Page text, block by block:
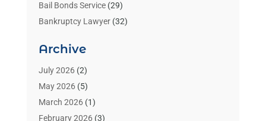
Bail Bonds Service(29)
Bankruptcy Lawyer(32)
Benzene Lawyers
Bonds(3)
Child Custody
Criminal Lawyer
Divorce Attorney(26)
Archive
July 2026(2)
May 2026(5)
March 2026(1)
February 2026(3)